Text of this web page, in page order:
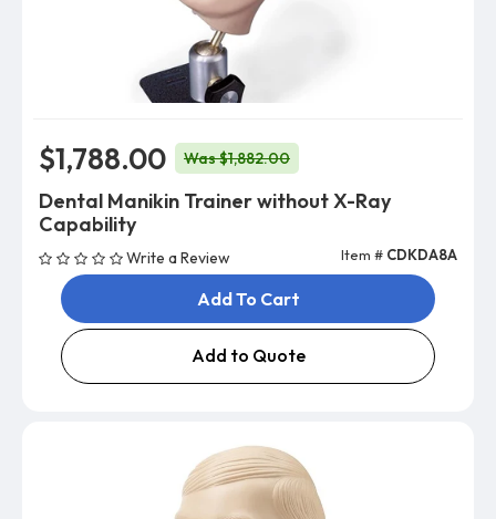
$1,788.00 Was $1,882.00
Dental Manikin Trainer without X-Ray
Capability
Write a Review Item # CDKDA8A
Add To Cart
Add to Quote